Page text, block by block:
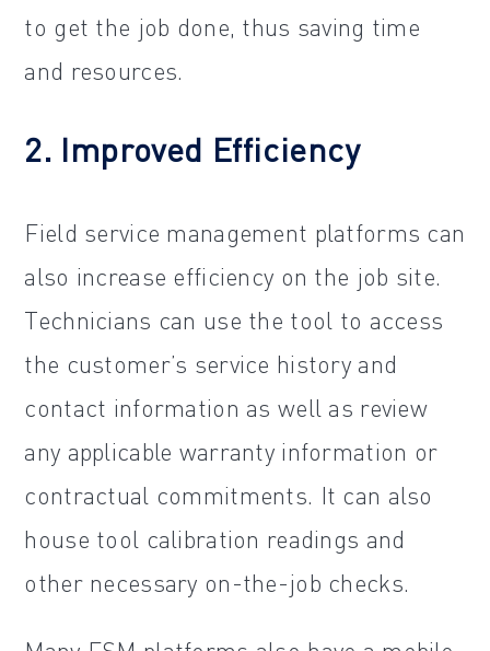
to get the job done, thus saving time
and resources.
2. Improved Efficiency
Field service management platforms can
also increase efficiency on the job site.
Technicians can use the tool to access
the customer’s service history and
contact information as well as review
any applicable warranty information or
contractual commitments. It can also
house tool calibration readings and
other necessary on-the-job checks.